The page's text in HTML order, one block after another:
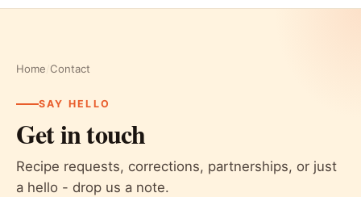
Home Contact
SAY HELLO
Get in touch
Recipe requests, corrections, partnerships, or just
a hello - drop us a note.